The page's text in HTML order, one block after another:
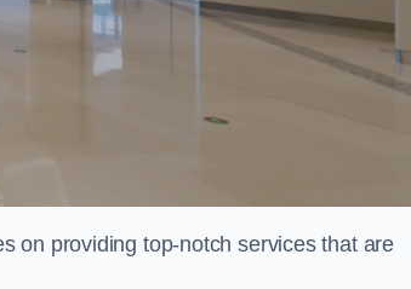
on providing top-notch services that are